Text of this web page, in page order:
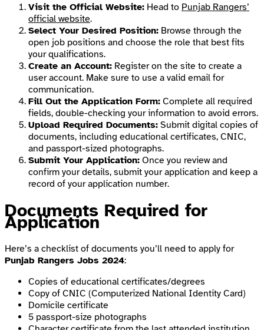
Visit the Official Website: Head to Punjab Rangers’
official website.
Select Your Desired Position: Browse through the
open job positions and choose the role that best fits
your qualifications.
Create an Account: Register on the site to create a
user account. Make sure to use a valid email for
communication.
Fill Out the Application Form: Complete all required
fields, double-checking your information to avoid errors.
Upload Required Documents: Submit digital copies of
documents, including educational certificates, CNIC,
and passport-sized photographs.
Submit Your Application: Once you review and
confirm your details, submit your application and keep a
record of your application number.
Documents Required for
Application
Here’s a checklist of documents you’ll need to apply for
Punjab Rangers Jobs 2024:
Copies of educational certificates/degrees
Copy of CNIC (Computerized National Identity Card)
Domicile certificate
5 passport-size photographs